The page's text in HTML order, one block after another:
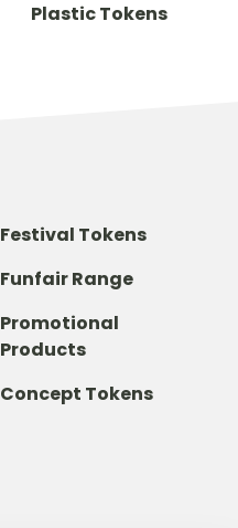
Plastic Tokens
Festival Tokens
Funfair Range
Promotional
Products
Concept Tokens